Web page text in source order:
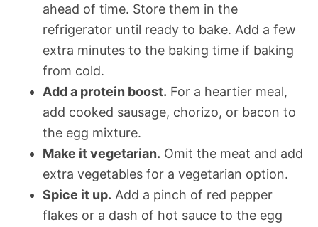
ahead of time. Store them in the
refrigerator until ready to bake. Add a few
extra minutes to the baking time if baking
from cold.
Add a protein boost. For a heartier meal,
add cooked sausage, chorizo, or bacon to
the egg mixture.
Make it vegetarian. Omit the meat and add
extra vegetables for a vegetarian option.
Spice it up. Add a pinch of red pepper
flakes or a dash of hot sauce to the egg